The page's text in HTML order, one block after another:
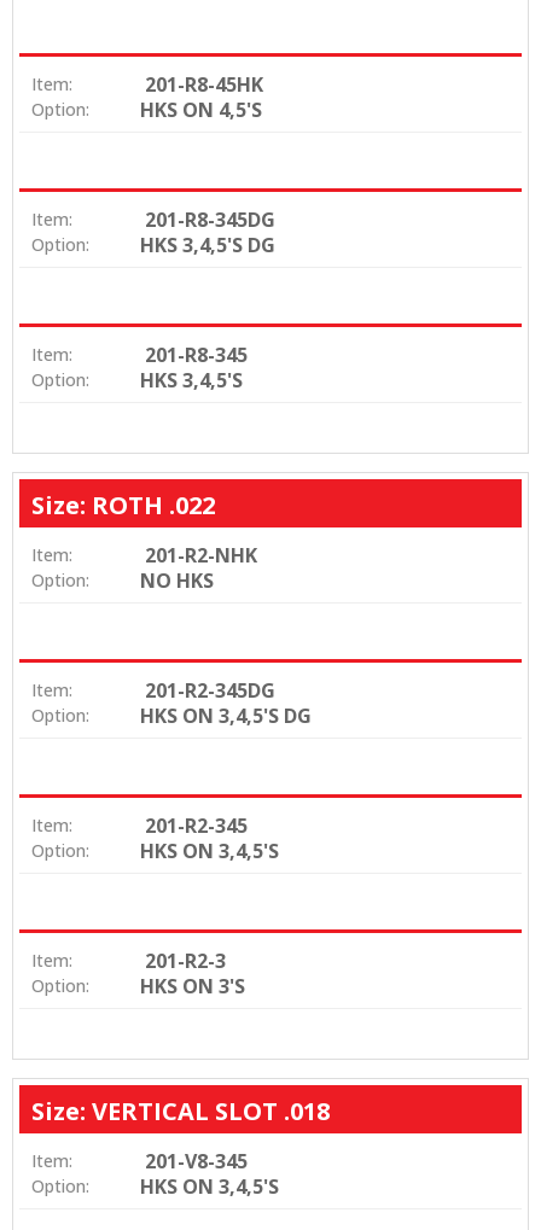
Item: 201-R8-45HK
Option: HKS ON 4,5'S
Item: 201-R8-345DG
Option: HKS 3,4,5'S DG
Item: 201-R8-345
Option: HKS 3,4,5'S
Size: ROTH .022
Item: 201-R2-NHK
Option: NO HKS
Item: 201-R2-345DG
Option: HKS ON 3,4,5'S DG
Item: 201-R2-345
Option: HKS ON 3,4,5'S
Item: 201-R2-3
Option: HKS ON 3'S
Size: VERTICAL SLOT .018
Item: 201-V8-345
Option: HKS ON 3,4,5'S